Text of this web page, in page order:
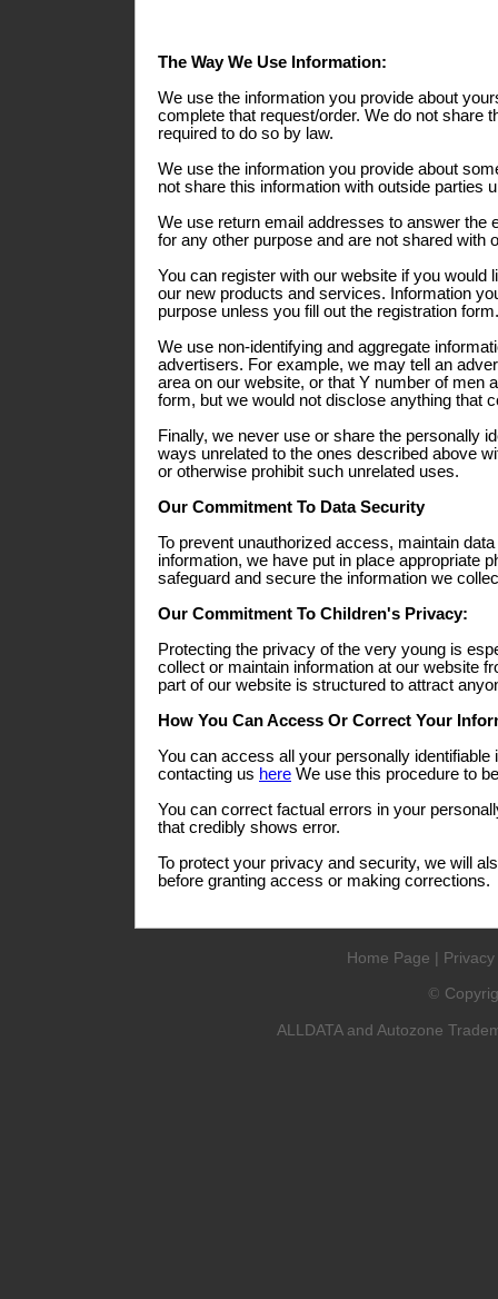
The Way We Use Information:
We use the information you provide about
complete that request/order. We do not share
required to do so by law.
We use the information you provide about
not share this information with outside parties
We use return email addresses to answer
for any other purpose and are not shared with
You can register with our website if you
our new products and services. Information
purpose unless you fill out the registration form.
We use non-identifying and aggregate
advertisers. For example, we may tell an
area on our website, or that Y number of men
form, but we would not disclose anything that
Finally, we never use or share the personally
ways unrelated to the ones described above
or otherwise prohibit such unrelated uses.
Our Commitment To Data Security
To prevent unauthorized access, maintain
information, we have put in place appropriate
safeguard and secure the information we
Our Commitment To Children's Privacy:
Protecting the privacy of the very young is
collect or maintain information at our website
part of our website is structured to attract
How You Can Access Or Correct Your
You can access all your personally
contacting us here We use this procedure to
You can correct factual errors in your
that credibly shows error.
To protect your privacy and security, we will
before granting access or making corrections.
Home Page |
©
ALLDATA and Autozone